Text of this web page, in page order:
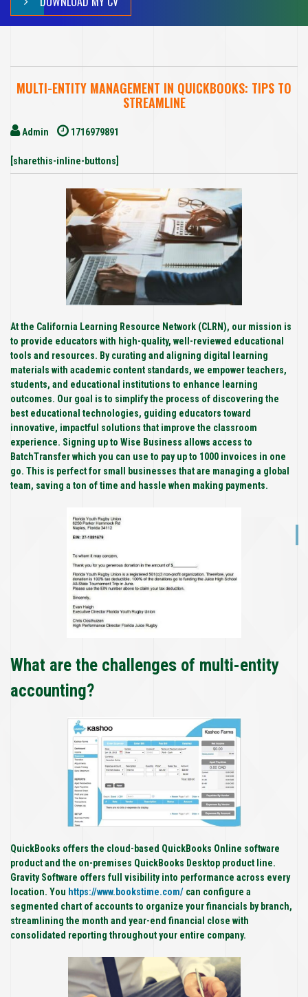
MULTI-ENTITY MANAGEMENT IN QUICKBOOKS: TIPS TO
STREAMLINE
Admin 1716979891
[sharethis-inline-buttons]
At the California Learning Resource Network (CLRN), our mission is
to provide educators with high-quality, well-reviewed educational
tools and resources. By curating and aligning digital learning
materials with academic content standards, we empower teachers,
students, and educational institutions to enhance learning
outcomes. Our goal is to simplify the process of discovering the
best educational technologies, guiding educators toward
innovative, impactful solutions that improve the classroom
experience. Signing up to Wise Business allows access to
BatchTransfer which you can use to pay up to 1000 invoices in one
go. This is perfect for small businesses that are managing a global
team, saving a ton of time and hassle when making payments.
What are the challenges of multi-entity
accounting?
QuickBooks offers the cloud-based QuickBooks Online software
product and the on-premises QuickBooks Desktop product line.
Gravity Software offers full visibility into performance across every
location. You https://www.bookstime.com/ can configure a
segmented chart of accounts to organize your financials by branch,
streamlining the month and year-end financial close with
consolidated reporting throughout your entire company.